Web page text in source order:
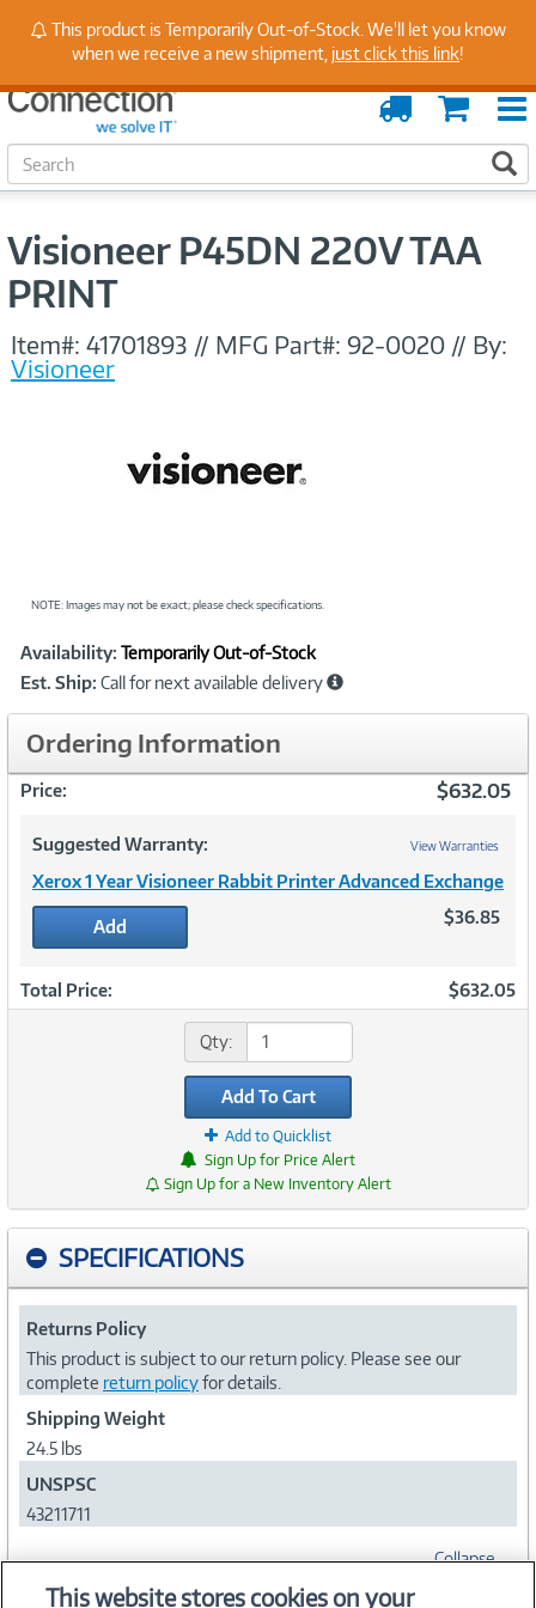
Stay Up to Date on Endpoint Security with Insights
from Our Experts
Cart
Order
Tracking
S
e
c
Visioneer P45DN 220V TAA
PRINT
Item#: 41701893 // MFG Part#: 92-0020 // By:
Visioneer
NOTE: Images may not be exact; please check specifications.
Product
Information
Availability: Temporarily Out-of-Stock
Est. Ship: Call for next available delivery
Ordering Information
Price: $632.05
Suggested Warranty: View Warranties
Xerox 1 Year Visioneer Rabbit Printer Advanced Exchange
Add $36.85
Total Price: $632.05
Qty:
Add To Cart
Add to Quicklist
Sign Up for Price Alert
Sign Up for a New Inventory Alert
SPECIFICATIONS
Returns Policy
This product is subject to our return policy. Please see our
complete return policyfor details.
Shipping Weight
24.5 lbs
UNSPSC
43211711
Collapse
This product is Temporarily Out-of-Stock. We'll let you know
when we receive a new shipment, just click this link!
This website stores cookies on your